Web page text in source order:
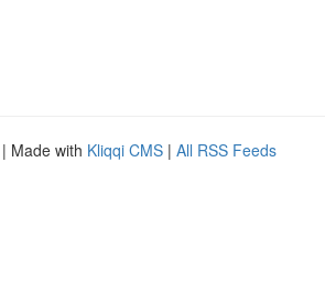
| Made with Kliqqi CMS | All RSS Feeds